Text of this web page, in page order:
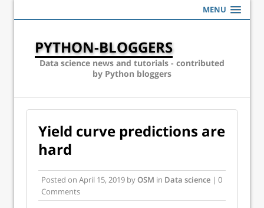
MENU
PYTHON-BLOGGERS
Data science news and tutorials - contributed
by Python bloggers
Yield curve predictions are
hard
Posted on April 15, 2019 byOSM in Data science | 0
Comments